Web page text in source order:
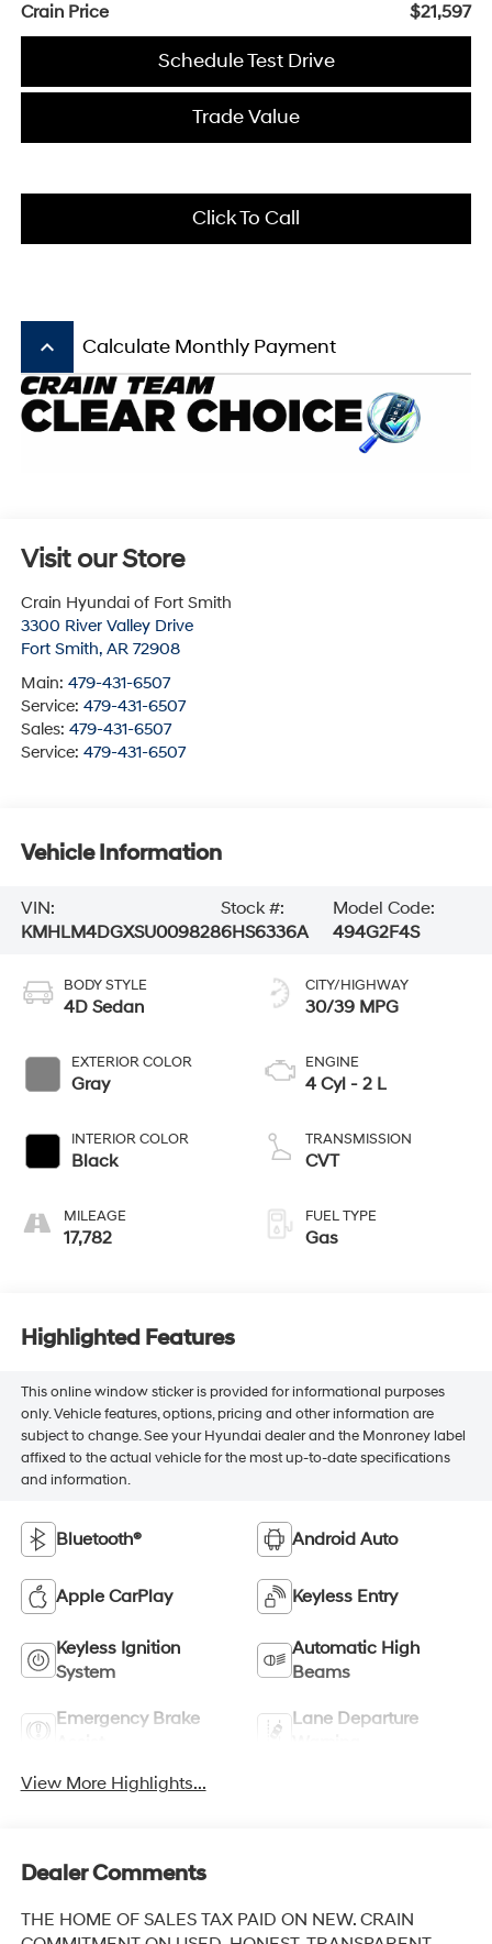
Crain Price
$21,597
Schedule Test Drive
Trade Value
Click To Call
keyboard_arrow_up Calculate Monthly Payment
Visit our Store
Crain Hyundai of Fort Smith
3300 River Valley Drive
Fort Smith, AR 72908
Main: 479-431-6507
Service: 479-431-6507
Sales: 479-431-6507
Service: 479-431-6507
Vehicle Information
VIN:
KMHLM4DGXSU009828
Stock #:
6HS6336A
Model Code:
494G2F4S
BODY STYLE
4D Sedan
EXTERIOR COLOR
Gray
INTERIOR COLOR
Black
MILEAGE
17,782
CITY/HIGHWAY
30/39 MPG
ENGINE
4 Cyl - 2 L
TRANSMISSION
CVT
FUEL TYPE
Gas
Highlighted Features
This online window sticker is provided for informational purposes
only. Vehicle features, options, pricing and other information are
subject to change. See your Hyundai dealer and the Monroney label
affixed to the actual vehicle for the most up-to-date specifications
and information.
Bluetooth® Android Auto
Apple CarPlay Keyless Entry
Keyless Ignition
System
Automatic High
Beams
Emergency Brake
Lane Departure
View More Highlights...
Dealer Comments
THE HOME OF SALES TAX PAID ON NEW. CRAIN